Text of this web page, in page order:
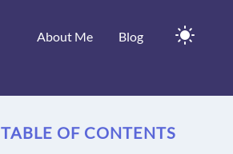
About Me Blog
TABLE OF CONTENTS